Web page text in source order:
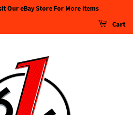
Our eBay Store For More Items
Cart